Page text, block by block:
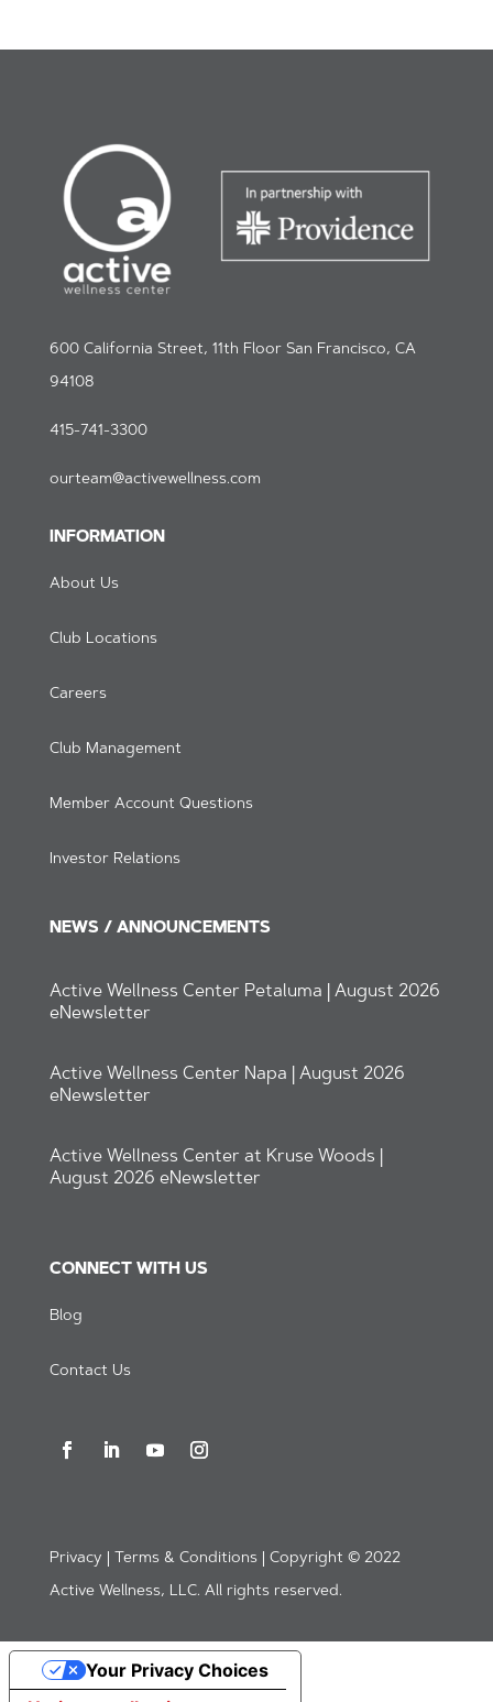
600 California Street, 11th Floor San Francisco, CA
94108
415-741-3300
ourteam@activewellness.com
INFORMATION
About Us
Club Locations
Careers
Club Management
Member Account Questions
Investor Relations
NEWS / ANNOUNCEMENTS
Active Wellness Center Petaluma | August 2026
eNewsletter
Active Wellness Center Napa | August 2026
eNewsletter
Active Wellness Center at Kruse Woods |
August 2026 eNewsletter
CONNECT WITH US
Blog
Contact Us
Privacy | Terms & Conditions | Copyright © 2022
Active Wellness, LLC. All rights reserved.
Your Privacy Choices